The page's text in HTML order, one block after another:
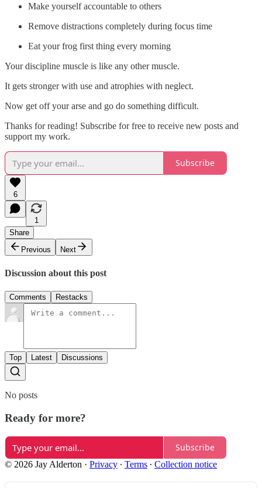
Make yourself accountable to others
Remove distractions completely during focus time
Eat your frog first thing every morning
Your discipline muscle is like any other muscle.
It gets stronger with use and atrophies with neglect.
Now get off your arse and go do something difficult.
Thanks for reading! Subscribe for free to receive new posts and
support my work.
Subscribe
6
1
Share
Previous
Next
Discussion about this post
Comments Restacks
Top Latest Discussions
No posts
Ready for more?
Subscribe
© 2026 Jay Alderton · Privacy ∙ Terms ∙ Collection notice